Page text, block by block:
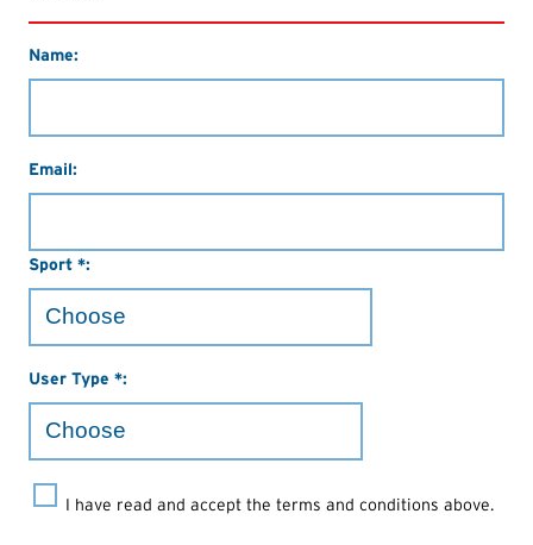
Name:
Email:
Sport *:
User Type *:
I have read and accept the terms and conditions above.